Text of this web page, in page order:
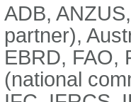
ADB,
partner),
EBRD, FAO,
(national